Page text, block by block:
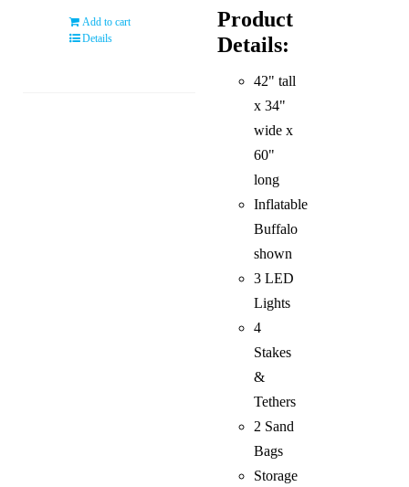
Add to cart
Details
Product
Details:
42" tall
x 34"
wide x
60"
long
Inflatable
Buffalo
shown
3 LED
Lights
4
Stakes
&
Tethers
2 Sand
Bags
Storage